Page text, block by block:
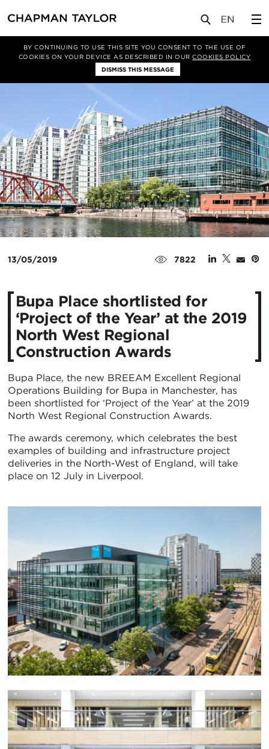
BY CONTINUING TO USE THIS SITE YOU CONSENT TO THE USE OF
COOKIES ON YOUR DEVICE AS DESCRIBED IN OURCOOKIES POLICY
DISMISS THIS MESSAGE
新闻 文章
13/05/2019 7822
Bupa Place shortlisted for
‘Project of the Year’ at the 2019
North West Regional
Construction Awards
Bupa Place, the new BREEAM Excellent Regional
Operations Building for Bupa in Manchester, has
been shortlisted for ‘Project of the Year’ at the 2019
North West Regional Construction Awards.
The awards ceremony, which celebrates the best
examples of building and infrastructure project
deliveries in the North-West of England, will take
place on 12 July in Liverpool.